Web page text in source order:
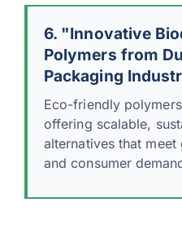
6. "Innovative
Polymers from
Packaging
Eco-friendly
offering scalable,
alternatives that
and consumer